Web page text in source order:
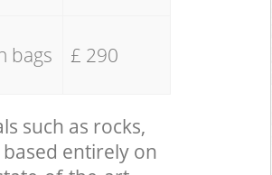
bags £ 290
such as rocks,
entirely on